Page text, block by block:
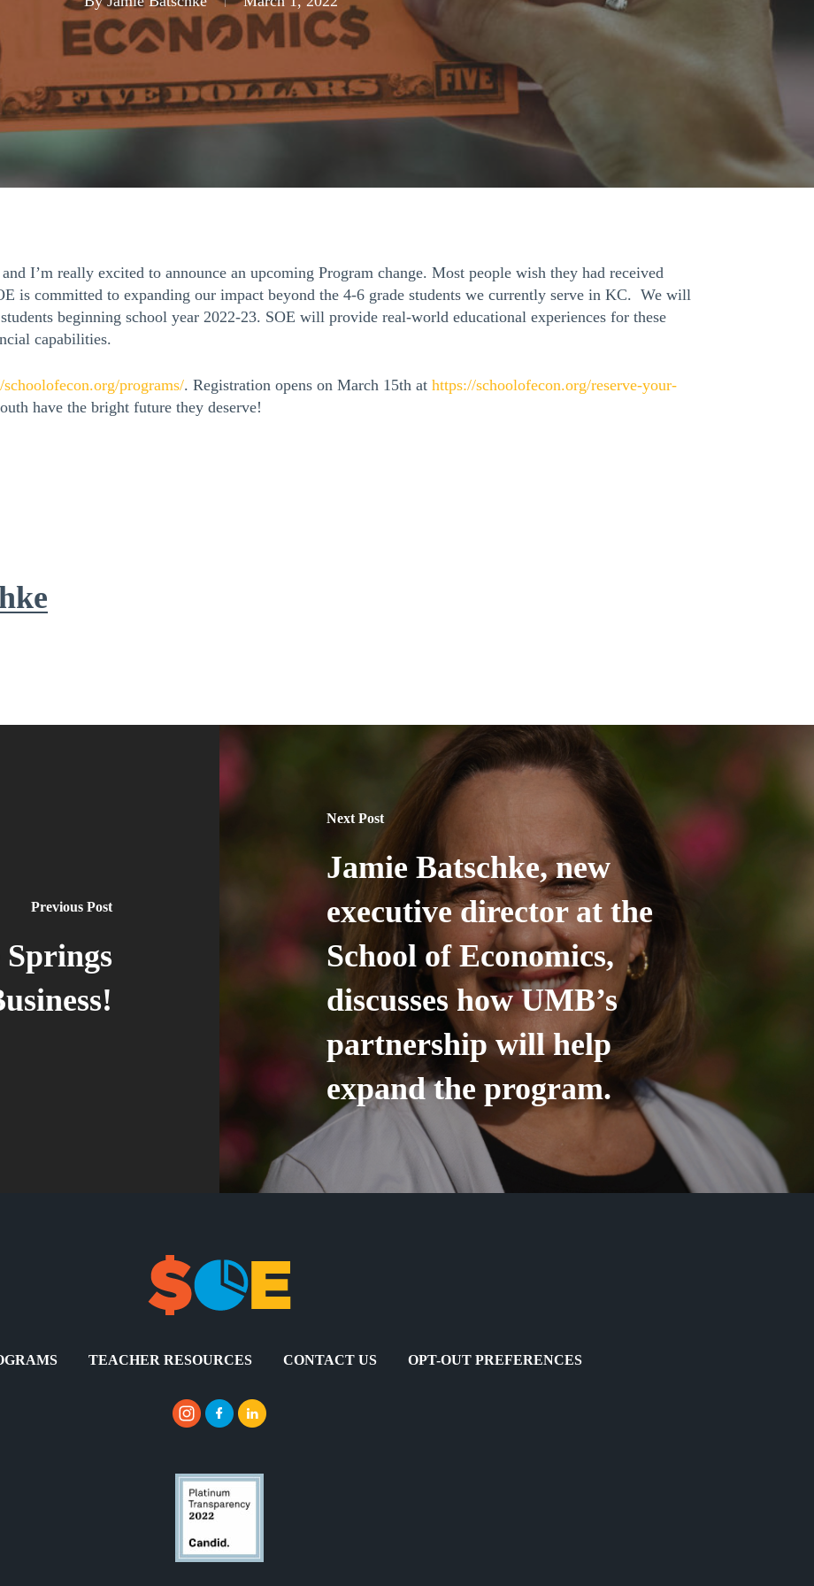
I’m really excited to announce an upcoming Program change. Most people wish they had received
is committed to expanding our impact beyond the 4-6 grade students we currently serve in KC. We will
beginning school year 2022-23. SOE will provide real-world educational experiences for these
capabilities.
schoolofecon.org/programs/. Registration opens on March 15th at https://schoolofecon.org/reserve-your-
have the bright future they deserve!
Previous Post
Next Post
Jamie Batschke, new
executive director at the
School of Economics,
discusses how UMB’s
partnership will help
expand the program.
TEACHER RESOURCES CONTACT US OPT-OUT PREFERENCES